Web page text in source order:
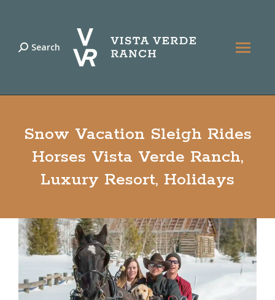
Search:
Search
Snow Vacation Sleigh Rides
Horses Vista Verde Ranch,
Luxury Resort, Holidays